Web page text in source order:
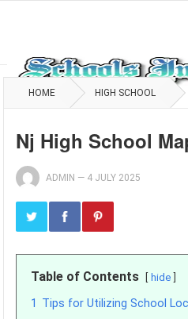
HOME HIGH SCHOOL
Nj High School
ADMIN — 4 JULY 2025
Table of Contents hide
1 Tips for Utilizing School